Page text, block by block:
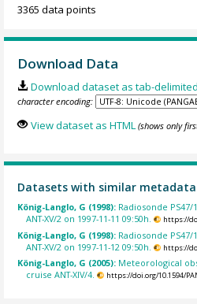
3365 data points
Download Data
Download dataset as tab-
character encoding:
View dataset as HTML (shows only
Datasets with similar metadata
König-Langlo, G (1998): Radiosonde PS47/
ANT-XV/2 on 1997-11-11 09:50h.
https://
König-Langlo, G (1998): Radiosonde PS47/
ANT-XV/2 on 1997-11-12 09:50h.
https://
König-Langlo, G (2005): Meteorological
cruise ANT-XIV/4.
https://doi.org/10.1594/